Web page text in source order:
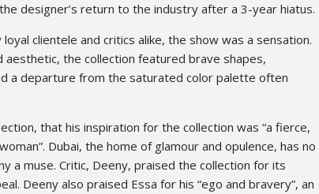
designer’s return to the industry after a 3-year hiatus.
clientele and critics alike, the show was a sensation.
aesthetic, the collection featured brave shapes,
a departure from the saturated color palette often
that his inspiration for the collection was “a fierce,
Dubai, the home of glamour and opulence, has no
a muse. Critic, Deeny, praised the collection for its
Deeny also praised Essa for his “ego and bravery”, an